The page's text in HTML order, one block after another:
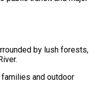
by lush forests,
and outdoor